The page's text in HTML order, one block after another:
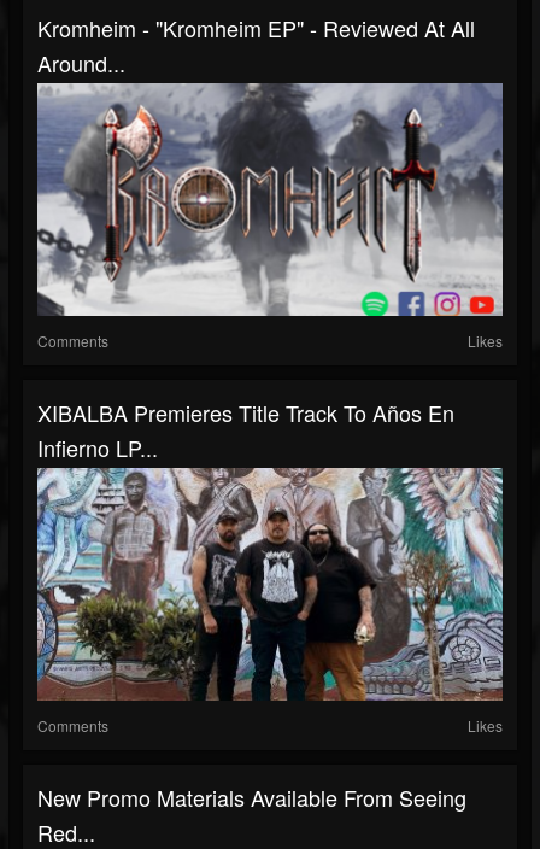
Kromheim - "Kromheim EP" - Reviewed At All
Around...
Comments Likes
XIBALBA Premieres Title Track To Años En
Infierno LP...
Comments Likes
New Promo Materials Available From Seeing
Red...